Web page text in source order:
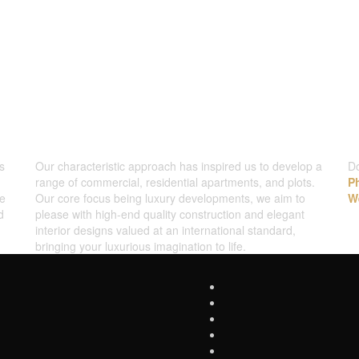
Our characteristic approach has inspired us to develop a
range of commercial, residential apartments, and plots.
Our core focus being luxury developments, we aim to
please with high-end quality construction and elegant
interior designs valued at an international standard,
bringing your luxurious imagination to life.